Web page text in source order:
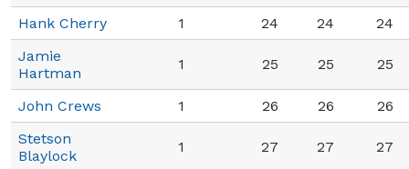
Hank Cherry 1 24 24
24
Jamie
Hartman
1 25 25 25
John Crews 1 26 26
26
Stetson
Blaylock
1 27 27 27